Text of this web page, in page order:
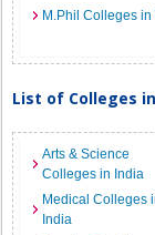
M.Phil Colleges
List of Colleges
Arts & Science
Colleges in India
Medical Colleges
India